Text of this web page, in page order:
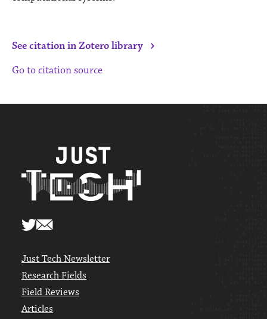
See citation in Zotero library ›
Go to citation source
Just Tech Newsletter
Research Fields
Field Reviews
Articles